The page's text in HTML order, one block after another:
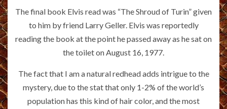
The final book Elvis read was “The Shroud of Turin” given
to him by friend Larry Geller. Elvis was reportedly
reading the book at the point he passed away as he sat on
the toilet on August 16, 1977.
The fact that I am a natural redhead adds intrigue to the
mystery, due to the stat that only 1-2% of the world’s
population has this kind of hair color, and the most